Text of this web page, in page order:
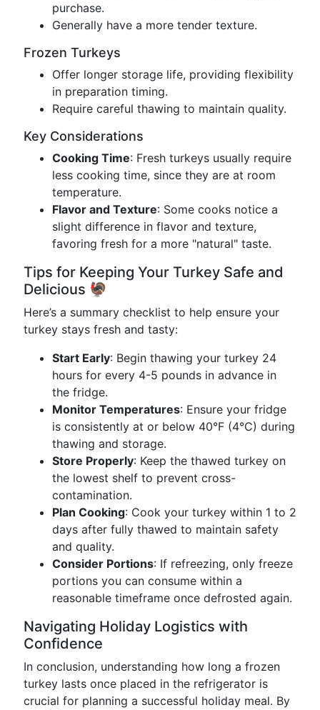
purchase.
Generally have a more tender texture.
Frozen Turkeys
Offer longer storage life, providing flexibility
in preparation timing.
Require careful thawing to maintain quality.
Key Considerations
Cooking Time: Fresh turkeys usually require
less cooking time, since they are at room
temperature.
Flavor and Texture: Some cooks notice a
slight difference in flavor and texture,
favoring fresh for a more "natural" taste.
Tips for Keeping Your Turkey Safe and
Delicious 🦃
Here’s a summary checklist to help ensure your
turkey stays fresh and tasty:
Start Early: Begin thawing your turkey 24
hours for every 4-5 pounds in advance in
the fridge.
Monitor Temperatures: Ensure your fridge
is consistently at or below 40°F (4°C) during
thawing and storage.
Store Properly: Keep the thawed turkey on
the lowest shelf to prevent cross-
contamination.
Plan Cooking: Cook your turkey within 1 to 2
days after fully thawed to maintain safety
and quality.
Consider Portions: If refreezing, only freeze
portions you can consume within a
reasonable timeframe once defrosted again.
Navigating Holiday Logistics with
Confidence
In conclusion, understanding how long a frozen
turkey lasts once placed in the refrigerator is
crucial for planning a successful holiday meal. By